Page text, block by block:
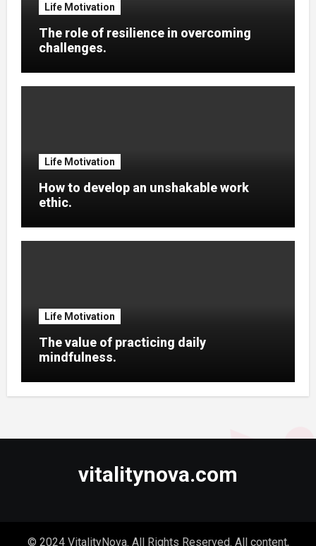
Life Motivation
The role of resilience in overcoming
challenges.
Life Motivation
How to develop an unshakable work
ethic.
Life Motivation
The value of practicing daily
mindfulness.
vitalitynova.com
© 2024 VitalityNova. All Rights Reserved. All content,